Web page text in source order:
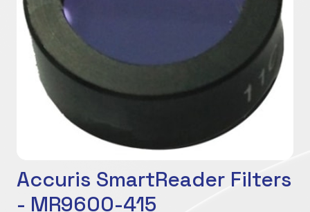
Accuris SmartReader Filters
- MR9600-415